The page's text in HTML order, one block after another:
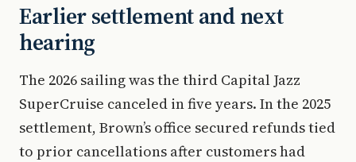
Earlier settlement and next
hearing
The 2026 sailing was the third Capital Jazz
SuperCruise canceled in five years. In the 2025
settlement, Brown’s office secured refunds tied
to prior cancellations after customers had